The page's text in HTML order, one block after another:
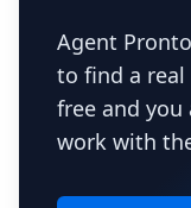
Agent
to find a real
free and
work with